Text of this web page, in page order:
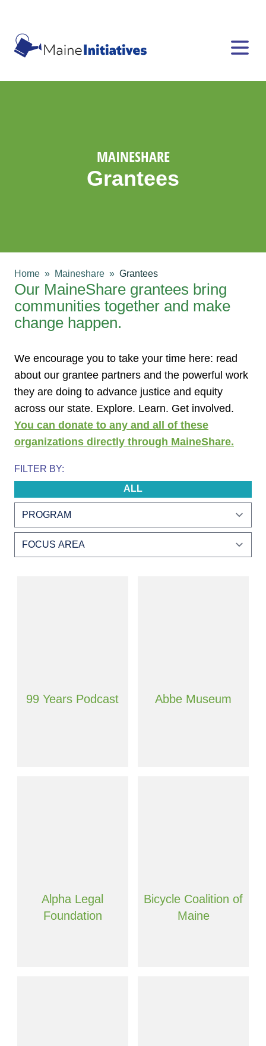
MAINESHARE
Grantees
Home Maineshare Grantees
Our MaineShare grantees bring
communities together and make
change happen.
We encourage you to take your time here: read
about our grantee partners and the powerful work
they are doing to advance justice and equity
across our state. Explore. Learn. Get involved.
You can donate to any and all of these
organizations directly through MaineShare.
FILTER BY:
ALL
99 Years Podcast Abbe Museum
Alpha Legal
Foundation
Bicycle Coalition of
Maine